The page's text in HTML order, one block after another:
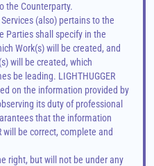
the Counterparty.
(also) pertains to the
Parties shall specify in the
Work(s) will be created, and
will be created, which
be leading. LIGHTHUGGER
on the information provided by
its duty of professional
that the information
will be correct, complete and
right, but will not be under any